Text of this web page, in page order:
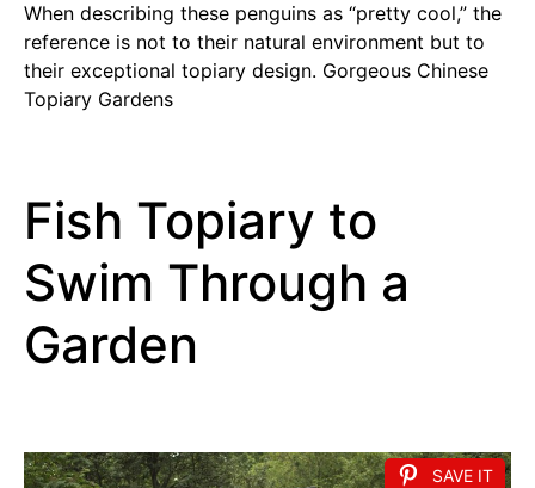
When describing these penguins as “pretty cool,” the
reference is not to their natural environment but to
their exceptional topiary design. Gorgeous Chinese
Topiary Gardens
Fish Topiary to
Swim Through a
Garden
SAVE IT